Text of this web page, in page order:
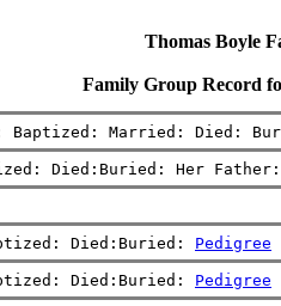
Thomas Boyle
Family Group Record
Baptized: Married: Died:
Died:Buried: Her
Died:Buried: Pedigree
Died:Buried: Pedigree